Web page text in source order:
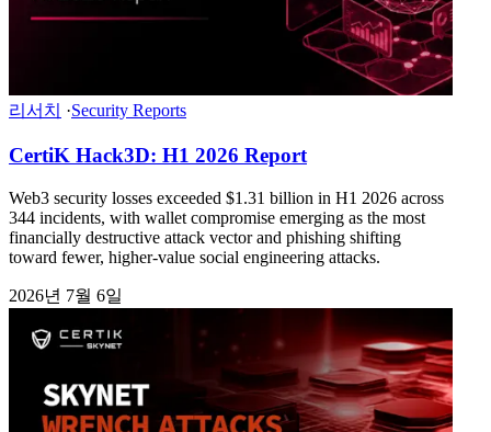
리서치 ·Security Reports
CertiK Hack3D: H1 2026 Report
Web3 security losses exceeded $1.31 billion in H1 2026 across
344 incidents, with wallet compromise emerging as the most
financially destructive attack vector and phishing shifting
toward fewer, higher-value social engineering attacks.
2026년 7월 6일